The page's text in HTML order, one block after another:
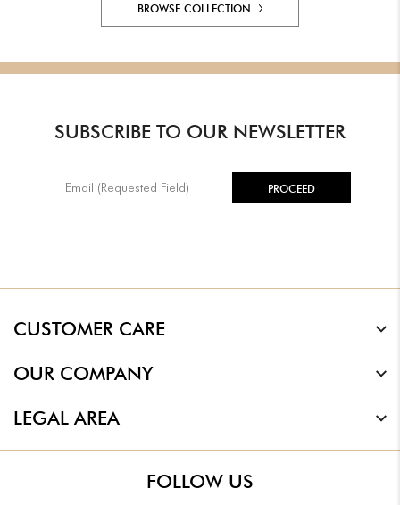
BROWSE COLLECTION
SUBSCRIBE TO OUR NEWSLETTER
CUSTOMER CARE
OUR COMPANY
LEGAL AREA
FOLLOW US